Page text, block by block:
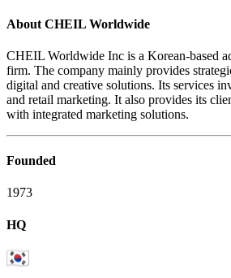
About CHEIL Worldwide
CHEIL Worldwide Inc is a Korean-based
firm. The company mainly provides
digital and creative solutions. Its services
and retail marketing. It also provides its
with integrated marketing solutions.
Founded
1973
HQ